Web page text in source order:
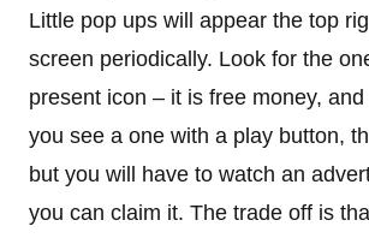
Little pop ups will appear the top
screen periodically. Look for the
present icon – it is free money,
you see a one with a play button,
but you will have to watch an
you can claim it. The trade off is